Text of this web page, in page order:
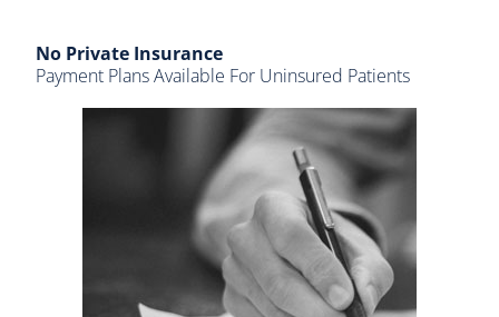
No Private Insurance
Payment Plans Available For Uninsured Patients